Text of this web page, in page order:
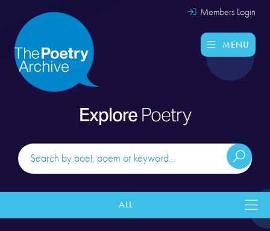
Members Login
MENU
Explore Poetry
ALL